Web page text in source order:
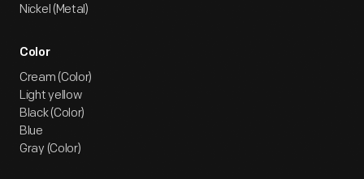
Nickel (Metal)
Color
Cream (Color)
Light yellow
Black (Color)
Blue
Gray (Color)